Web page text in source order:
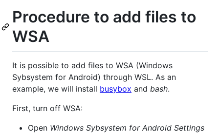
Procedure to add files to
WSA
It is possible to add files to WSA (Windows
Sybsystem for Android) through WSL. As an
example, we will install busybox and bash.
First, turn off WSA:
Open Windows Sybsystem for Android Settings